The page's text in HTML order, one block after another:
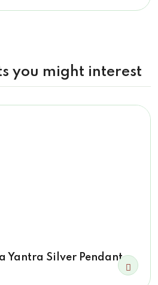
you might interest
Yantra Silver Pendant